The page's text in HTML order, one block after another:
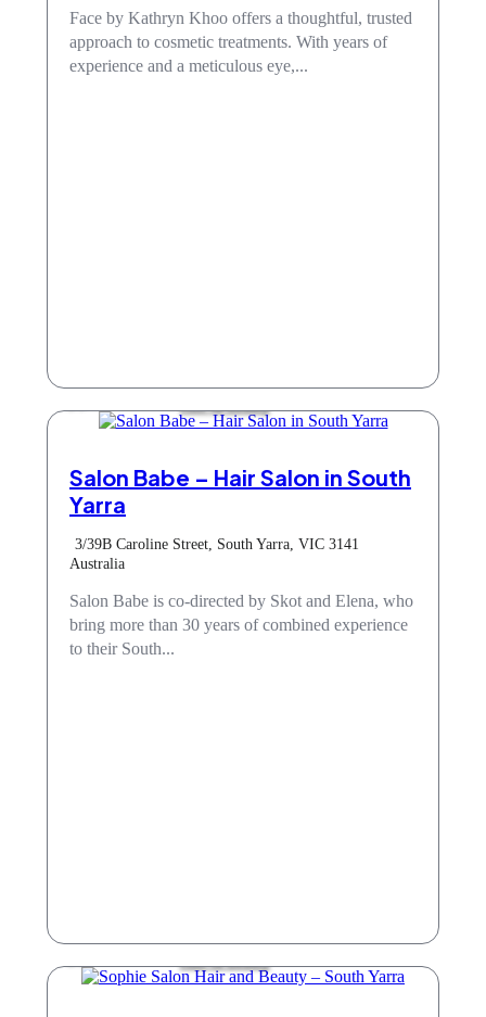
Face by Kathryn Khoo offers a thoughtful, trusted
approach to cosmetic treatments. With years of
experience and a meticulous eye,...
Salon Babe – Hair Salon in South
Yarra
3/39B Caroline Street, South Yarra, VIC 3141
Australia
Salon Babe is co-directed by Skot and Elena, who
bring more than 30 years of combined experience
to their South...